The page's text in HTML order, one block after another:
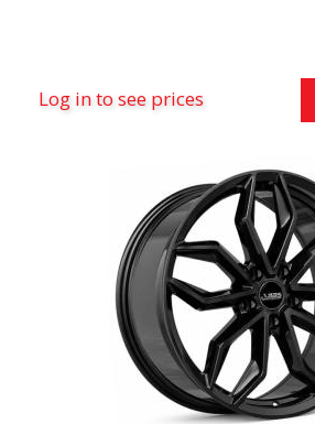
Log in to see prices